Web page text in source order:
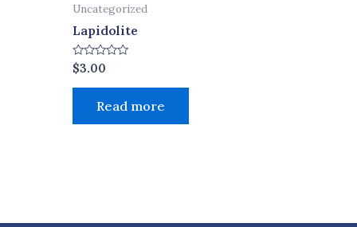
Uncategorized
Lapidolite
Rated
0
out
$3.00
Read more